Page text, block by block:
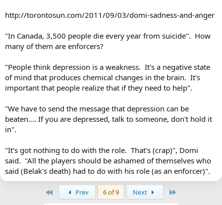
http://torontosun.com/2011/09/03/domi-sadness-and-anger
"In Canada, 3,500 people die every year from suicide". How
many of them are enforcers?
"People think depression is a weakness. It's a negative state
of mind that produces chemical changes in the brain. It's
important that people realize that if they need to help".
"We have to send the message that depression can be
beaten.... If you are depressed, talk to someone, don't hold it
in".
"It's got nothing to do with the role. That's (crap)", Domi
said. "All the players should be ashamed of themselves who
said (Belak's death) had to do with his role (as an enforcer)".
Prev 6 of 9 Next